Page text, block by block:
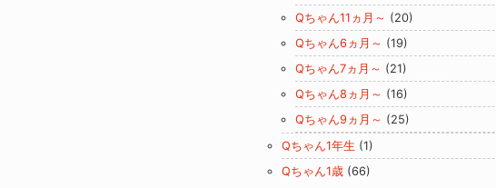
Qちゃん11ヵ月～ (20)
Qちゃん6ヵ月～ (19)
Qちゃん7ヵ月～ (21)
Qちゃん8ヵ月～ (16)
Qちゃん9ヵ月～ (25)
Qちゃん1年生 (1)
Qちゃん1歳 (66)